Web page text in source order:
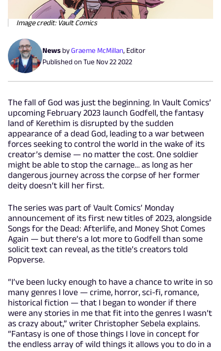
Image credit: Vault Comics
News byGraeme McMillan, Editor
Published onTue Nov 22 2022
The fall of God was just the beginning. In Vault Comics’
upcoming February 2023 launch Godfell, the fantasy
land of Kerethim is disrupted by the sudden
appearance of a dead God, leading to a war between
forces seeking to control the world in the wake of its
creator’s demise — no matter the cost. One soldier
might be able to stop the carnage… as long as her
dangerous journey across the corpse of her former
deity doesn’t kill her first.
The series was part of Vault Comics’ Monday
announcement of its first new titles of 2023, alongside
Songs for the Dead: Afterlife, and Money Shot Comes
Again — but there’s a lot more to Godfell than some
solicit text can reveal, as the title’s creators told
Popverse.
“I’ve been lucky enough to have a chance to write in so
many genres I love — crime, horror, sci-fi, romance,
historical fiction — that I began to wonder if there
were any stories in me that fit into the genres I wasn’t
as crazy about,” writer Christopher Sebela explains.
“Fantasy is one of those things I love in concept for
the endless array of wild things it allows you to do in a